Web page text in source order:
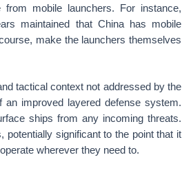
mobile launchers. For instance,
maintained that China has mobile
make the launchers themselves
tactical context not addressed by the
an improved layered defense system.
ships from any incoming threats.
significant to the point that it
wherever they need to.